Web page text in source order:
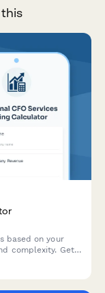
based on your
complexity. Get